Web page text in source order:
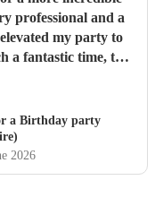
professional and a
my party to
a fantastic time, the
"
a Birthday party
2026